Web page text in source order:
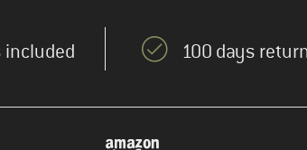
included 100 days